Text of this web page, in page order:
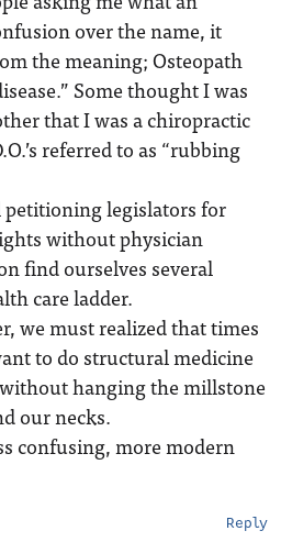
over the name, it
the meaning; Osteopath
Some thought I was
that I was a chiropractic
referred to as “rubbing
petitioning legislators for
without physician
find ourselves several
care ladder.
we must realized that times
to do structural medicine
hanging the millstone
our necks.
confusing, more modern
Reply